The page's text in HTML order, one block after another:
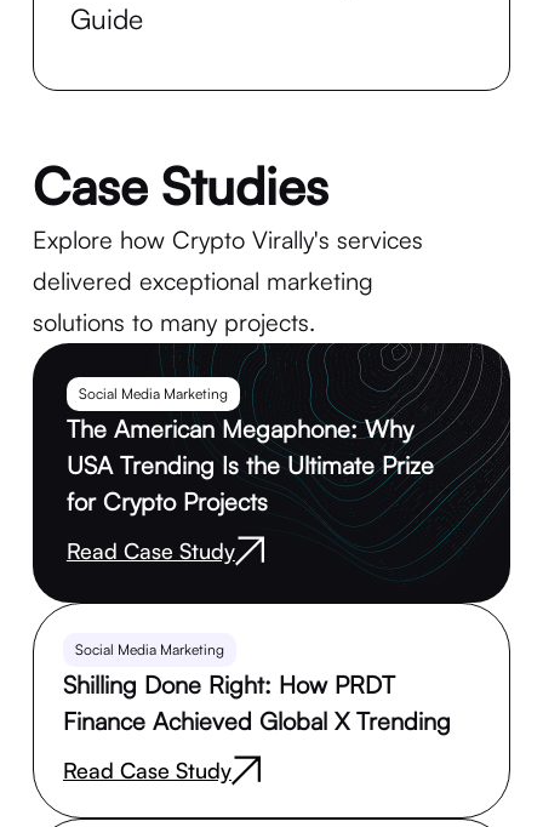
Guide
Case Studies
Explore how Crypto Virally's services
delivered exceptional marketing
solutions to many projects.
Social Media Marketing
The American Megaphone: Why
USA Trending Is the Ultimate Prize
for Crypto Projects
Read Case Study
Social Media Marketing
Shilling Done Right: How PRDT
Finance Achieved Global X Trending
Read Case Study